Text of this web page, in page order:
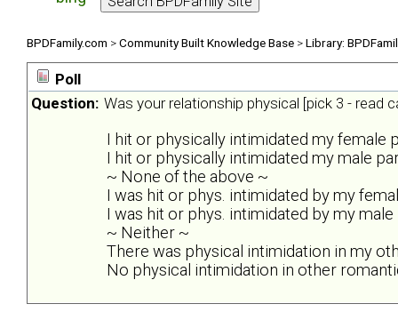
BPDFamily.com >Community Built Knowledge Base >Library:
Poll
Question: Was your relationship physical [pick 3 - read
I hit or physically intimidated my female
I hit or physically intimidated my male
~ None of the above ~
I was hit or phys. intimidated by my
I was hit or phys. intimidated by my
~ Neither ~
There was physical intimidation in my
No physical intimidation in other